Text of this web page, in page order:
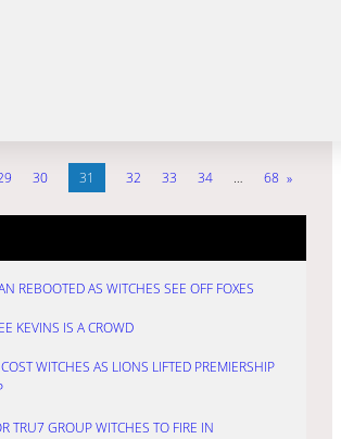
30 31 32 33 34 … 68 »
REBOOTED AS WITCHES SEE OFF FOXES
KEVINS IS A CROWD
WITCHES AS LIONS LIFTED PREMIERSHIP
TRU7 GROUP WITCHES TO FIRE IN